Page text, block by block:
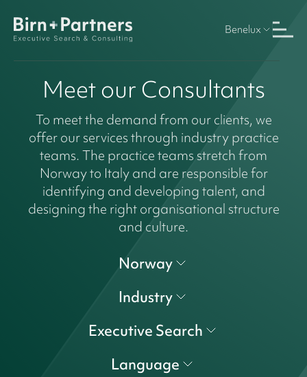
Benelux
Meet our Consultants
To meet the demand from our clients, we
offer our services through industry practice
teams. The practice teams stretch from
Norway to Italy and are responsible for
identifying and developing talent, and
designing the right organisational structure
and culture.
Norway
Industry
Executive Search
Language